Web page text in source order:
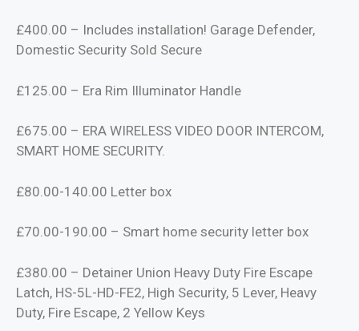
£400.00 – Includes installation! Garage Defender,
Domestic Security Sold Secure
£125.00 – Era Rim Illuminator Handle
£675.00 – ERA WIRELESS VIDEO DOOR INTERCOM,
SMART HOME SECURITY.
£80.00-140.00 Letter box
£70.00-190.00 – Smart home security letter box
£380.00 – Detainer Union Heavy Duty Fire Escape
Latch, HS-5L-HD-FE2, High Security, 5 Lever, Heavy
Duty, Fire Escape, 2 Yellow Keys